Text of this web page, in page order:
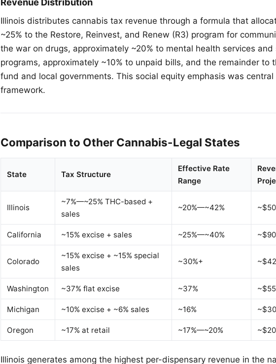
Illinois distributes cannabis tax revenue through a formula that
~25% to the Restore, Reinvest, and Renew (R3) program for
the war on drugs, approximately ~20% to mental health services
programs, approximately ~10% to unpaid bills, and the remainder to
fund and local governments. This social equity emphasis was
framework.
Comparison to Other Cannabis-Legal States
State Tax Structure
Effective Rate
Range
Illinois
~7%—~25% THC-based +
sales
~20%—~42%
California ~15% excise + sales ~25%—~40%
Colorado
~15% excise + ~15% special
sales
~30%+
Washington ~37% flat excise ~37%
Michigan ~10% excise + ~6% sales ~16%
Oregon ~17% at retail ~17%—~20%
Illinois generates among the highest per-dispensary revenue in the